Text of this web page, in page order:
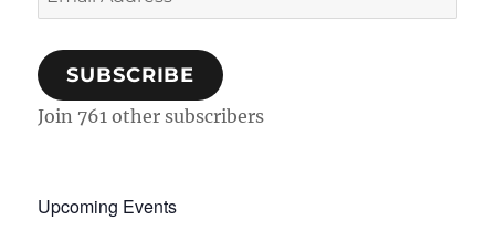
Address
SUBSCRIBE
Join 761 other subscribers
Upcoming Events